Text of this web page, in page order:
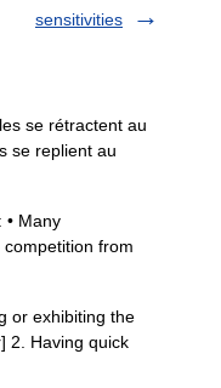
sensitivities
se rétractent au
se replient au
• Many
from
or exhibiting the
2. Having quick